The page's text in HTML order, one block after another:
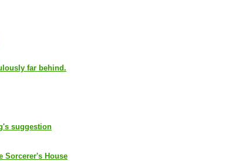
far behind.
suggestion
Sorcerer's House